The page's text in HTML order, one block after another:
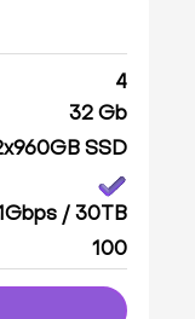
4
32 Gb
SSD
/ 30TB
100